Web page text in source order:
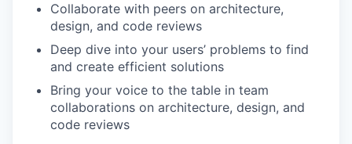
Collaborate with peers on architecture,
design, and code reviews
Deep dive into your users’ problems to find
and create efficient solutions
Bring your voice to the table in team
collaborations on architecture, design, and
code reviews